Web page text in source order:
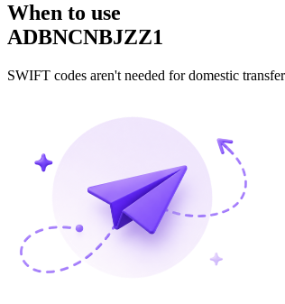
When to use
ADBNCNBJZZ1
SWIFT codes aren't needed for domestic